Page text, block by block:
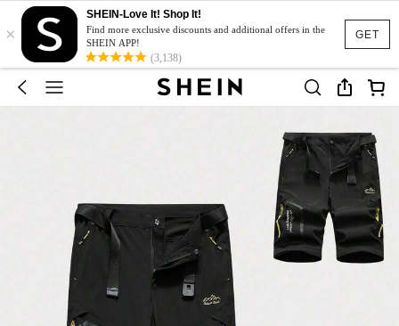
GET
×
SHEIN-Love It! Shop It!
Find more exclusive discounts and additional offers in the
SHEIN APP!
(3,138)